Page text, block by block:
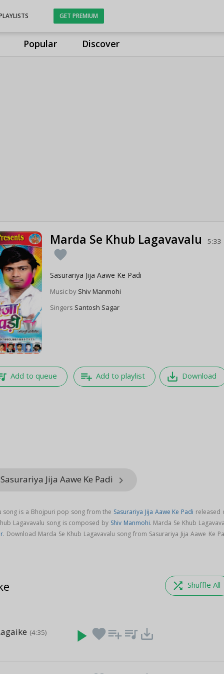
Popular Discover
GET PREMIUM
Marda Se Khub Lagavavalu 5:33
favorite
Sasurariya Jija Aawe Ke Padi
Music by Shiv Manmohi
Singers Santosh Sagar
Add to queue playlist_add Add to playlist save_alt Download
Jija Aawe Ke Padi keyboard_arrow_right
song is a Bhojpuri pop song from the Sasurariya Jija Aawe Ke Padi released
Lagavavalu song is composed by Shiv Manmohi. Marda Se Khub
. Download Marda Se Khub Lagavavalu song from Sasurariya Jija Aawe Ke
shuffle Shuffle All
(4:35) play_arrow favoriteplaylist_add queue_music save_alt